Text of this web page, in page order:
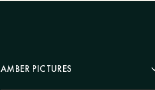
AMBER PICTURES